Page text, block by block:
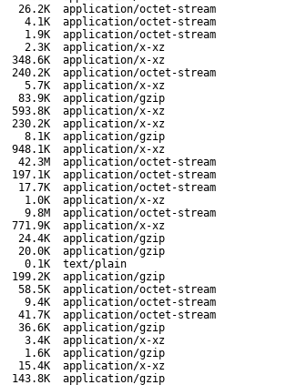
26.2K
application/octet-stream
4.1K
application/octet-stream
1.9K
application/octet-stream
2.3K
application/x-xz
348.6K
application/x-xz
240.2K
application/octet-stream
5.7K
application/x-xz
83.9K
application/gzip
593.8K
application/x-xz
230.2K
application/x-xz
8.1K
application/gzip
948.1K
application/x-xz
42.3M
application/octet-stream
197.1K
application/octet-stream
17.7K
application/octet-stream
1.0K
application/x-xz
9.8M
application/octet-stream
771.9K
application/x-xz
24.4K
application/gzip
20.0K
application/gzip
0.1K
text/plain
199.2K
application/gzip
58.5K
application/octet-stream
9.4K
application/octet-stream
41.7K
application/octet-stream
36.6K
application/gzip
3.4K
application/x-xz
1.6K
application/gzip
15.4K
application/x-xz
143.8K
application/gzip